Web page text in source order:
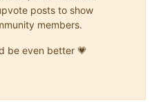
posts to show
members.
be even better 💗